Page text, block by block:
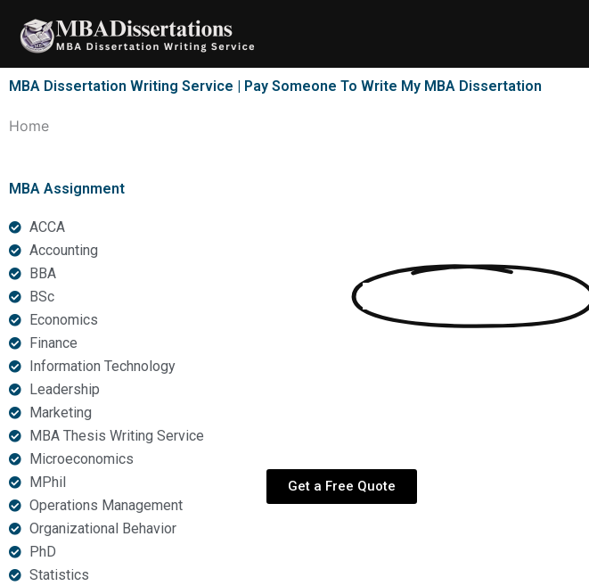
content
MBA Dissertation Writing Service | Pay Someone To Write My MBA Dissertation
Home
MBA Assignment
ACCA
Accounting
BBA
BSc
Economics
Finance
Information Technology
Leadership
Marketing
MBA Thesis Writing Service
Microeconomics
MPhil
Operations Management
Organizational Behavior
PhD
Statistics
Dissertations
Get a Free Quote